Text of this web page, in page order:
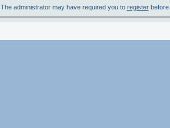
The administrator may have required you to registerbefore